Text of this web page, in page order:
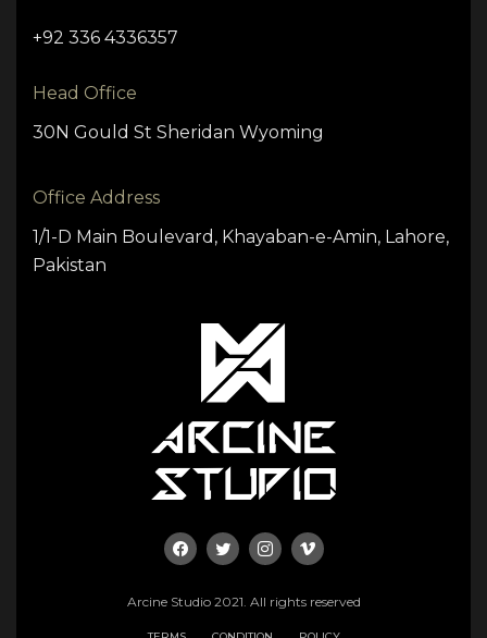
+92 336 4336357
Head Office
30N Gould St Sheridan Wyoming
Office Address
1/1-D Main Boulevard, Khayaban-e-Amin, Lahore,
Pakistan
Arcine Studio 2021. All rights reserved